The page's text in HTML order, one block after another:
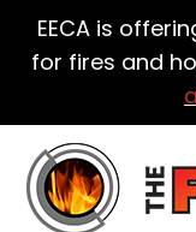
EECA is
for fires and